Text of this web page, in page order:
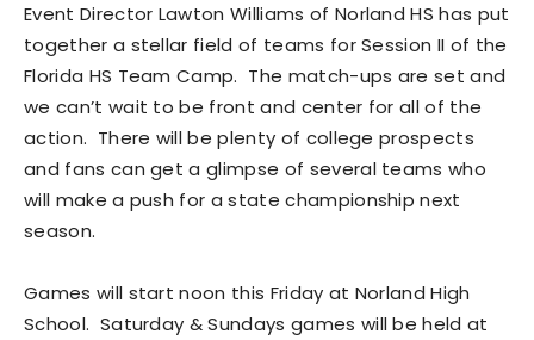
Event Director Lawton Williams of Norland HS has put
together a stellar field of teams for Session II of the
Florida HS Team Camp. The match-ups are set and
we can’t wait to be front and center for all of the
action. There will be plenty of college prospects
and fans can get a glimpse of several teams who
will make a push for a state championship next
season.
Games will start noon this Friday at Norland High
School. Saturday & Sundays games will be held at